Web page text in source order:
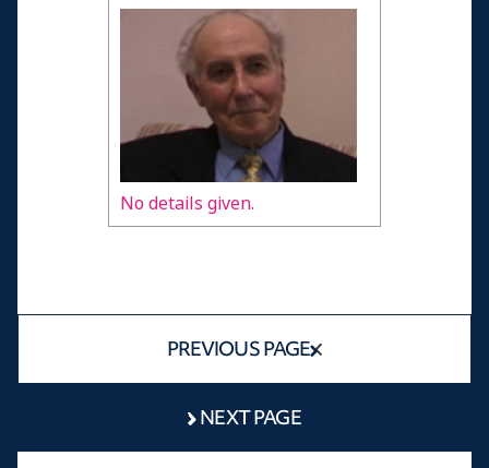
No details given.
PREVIOUS PAGE
NEXT PAGE